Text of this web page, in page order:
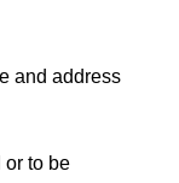
and address
or to be